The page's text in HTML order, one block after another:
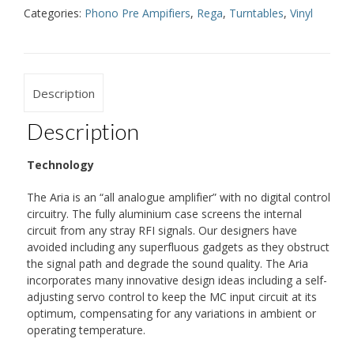
Categories: Phono Pre Ampifiers, Rega, Turntables, Vinyl
Description
Description
Technology
The Aria is an “all analogue amplifier” with no digital control
circuitry. The fully aluminium case screens the internal
circuit from any stray RFI signals. Our designers have
avoided including any superfluous gadgets as they obstruct
the signal path and degrade the sound quality. The Aria
incorporates many innovative design ideas including a self-
adjusting servo control to keep the MC input circuit at its
optimum, compensating for any variations in ambient or
operating temperature.